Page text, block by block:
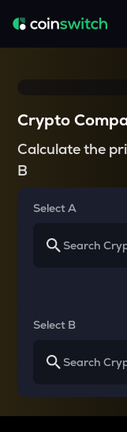
Crypto
Calculate the
B
Select A
Select B